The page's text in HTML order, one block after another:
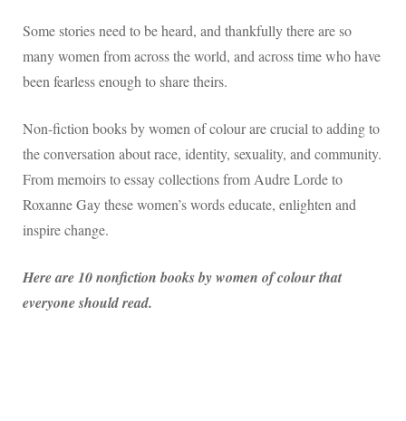
Some stories need to be heard, and thankfully there are so
many women from across the world, and across time who have
been fearless enough to share theirs.
Non-fiction books by women of colour are crucial to adding to
the conversation about race, identity, sexuality, and community.
From memoirs to essay collections from Audre Lorde to
Roxanne Gay these women’s words educate, enlighten and
inspire change.
Here are 10 nonfiction books by women of colour that
everyone should read.